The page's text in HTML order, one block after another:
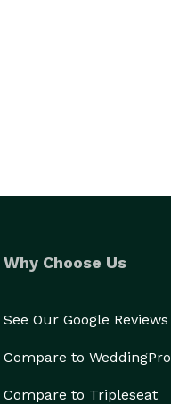
Why Choose Us
See Our Google Reviews
Compare to WeddingPro
Compare to Tripleseat